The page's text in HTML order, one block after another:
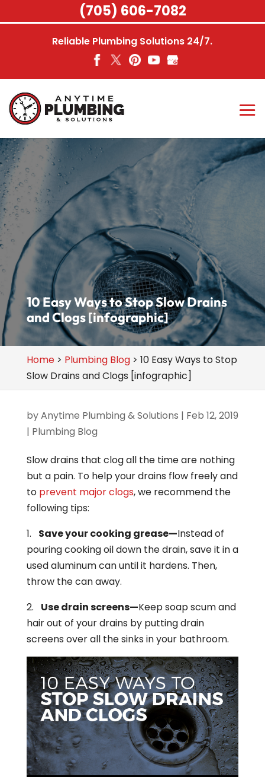
Reliable Plumbing Solutions 24/7.
10 Easy Ways to Stop Slow Drains
and Clogs [infographic]
Home> Plumbing Blog> 10 Easy Ways to Stop
Slow Drains and Clogs [infographic]
byAnytime Plumbing & Solutions | Feb 12, 2019
| Plumbing Blog
Slow drains that clog all the time are nothing
but a pain. To help your drains flow freely and
to prevent major clogs, we recommend the
following tips:
1. Save your cooking grease—Instead of
pouring cooking oil down the drain, save it in a
used aluminum can until it hardens. Then,
throw the can away.
2. Use drain screens—Keep soap scum and
hair out of your drains by putting drain
screens over all the sinks in your bathroom.
(705) 606-7082